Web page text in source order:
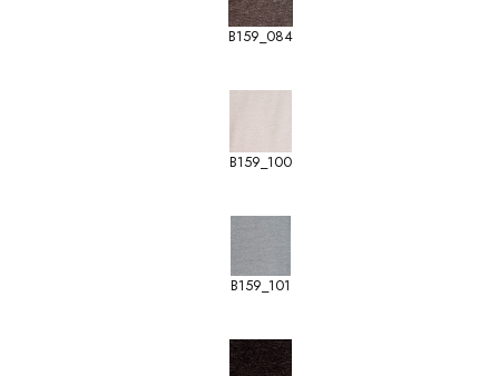
B159_084
B159_100
B159_101